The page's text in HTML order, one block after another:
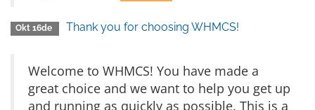
Okt 16de Thank you for choosing WHMCS!
Welcome to WHMCS! You have made a
great choice and we want to help you get up
and running as quickly as possible. This is a